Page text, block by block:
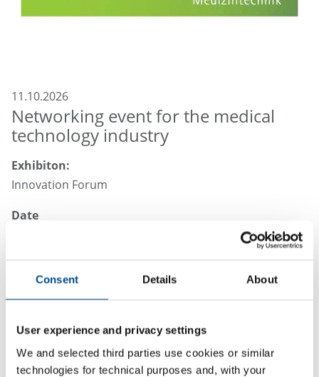
Consent Details About
User experience and privacy settings
We and selected third parties use cookies or similar
technologies for technical purposes and, with your
11.10.2026
Networking event for the medical
technology industry
Exhibiton:
Innovation Forum
Date
Tuttlingen, Germany
Your Partner for Laboratory Services,